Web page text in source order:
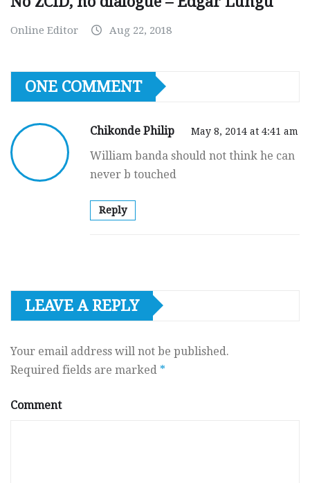
Online Editor Aug 22, 2018
ONE COMMENT
Chikonde Philip May 8, 2014 at 4:41 am
William banda should not think he can
never b touched
Reply
LEAVE A REPLY
Your email address will not be published.
Required fields are marked *
Comment